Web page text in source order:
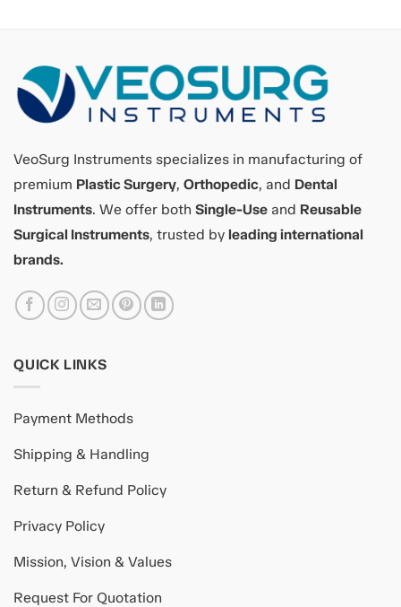
VeoSurg Instruments specializes in manufacturing of
premium Plastic Surgery, Orthopedic, and Dental
Instruments. We offer both Single-Use and Reusable
Surgical Instruments, trusted by leading international
brands.
QUICK LINKS
Payment Methods
Shipping & Handling
Return & Refund Policy
Privacy Policy
Mission, Vision & Values
Request For Quotation